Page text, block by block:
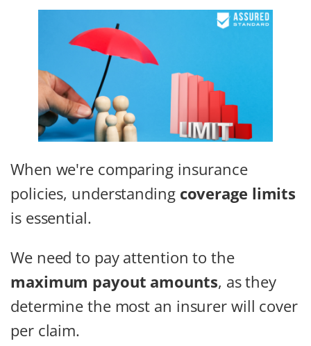
When we're comparing insurance
policies, understanding coverage limits
is essential.
We need to pay attention to the
maximum payout amounts, as they
determine the most an insurer will cover
per claim.